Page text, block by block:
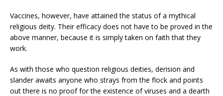
Vaccines, however, have attained the status of a mythical
religious deity. Their efficacy does not have to be proved in the
above manner, because it is simply taken on faith that they
work.
As with those who question religious deities, derision and
slander awaits anyone who strays from the flock and points
out there is no proof for the existence of viruses and a dearth